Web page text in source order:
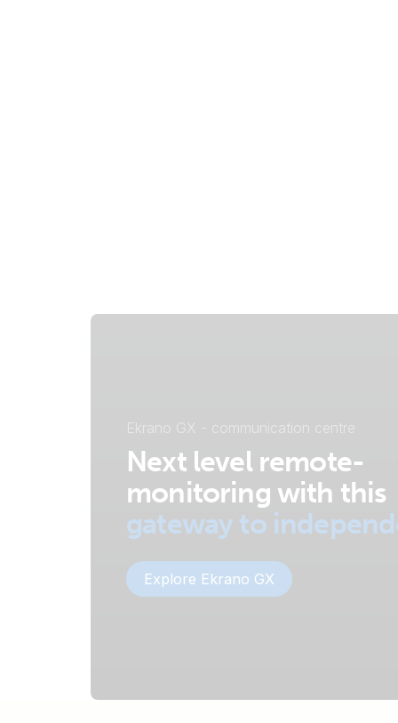
Ekrano GX - communication centre
Next level remote-
monitoring with this
gateway to
Explore Ekrano GX